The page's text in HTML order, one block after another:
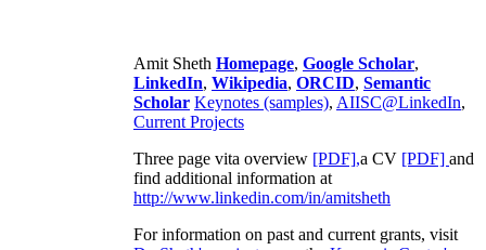
Amit Sheth Homepage, Google Scholar,
LinkedIn, Wikipedia, ORCID, Semantic
Scholar Keynotes (samples), AIISC@LinkedIn,
Current Projects
Three page vita overview [PDF],a CV [PDF] and
find additional information at
http://www.linkedin.com/in/amitsheth
For information on past and current grants, visit